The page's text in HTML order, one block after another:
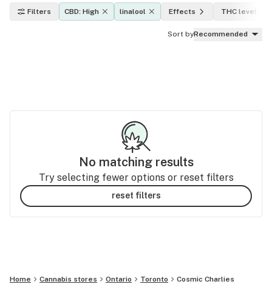
Filters CBD: High linalool Effects THC level
Sort byRecommended
No matching results
Try selecting fewer options or reset filters
reset filters
Home Cannabis stores Ontario Toronto Cosmic Charlies